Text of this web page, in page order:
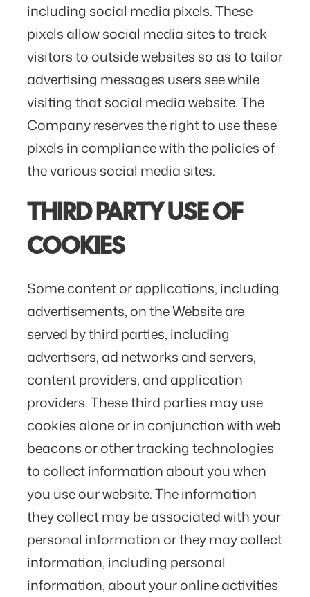
including social media pixels. These
pixels allow social media sites to track
visitors to outside websites so as to tailor
advertising messages users see while
visiting that social media website. The
Company reserves the right to use these
pixels in compliance with the policies of
the various social media sites.​
THIRD PARTY USE OF
COOKIES
Some content or applications, including
advertisements, on the Website are
served by third parties, including
advertisers, ad networks and servers,
content providers, and application
providers. These third parties may use
cookies alone or in conjunction with web
beacons or other tracking technologies
to collect information about you when
you use our website. The information
they collect may be associated with your
personal information or they may collect
information, including personal
information, about your online activities